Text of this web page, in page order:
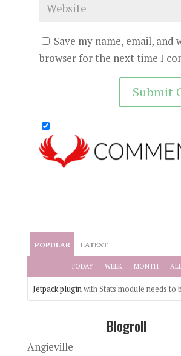
Save my name, email, and
browser for the next time I
POPULAR LATEST
TODAY WEEK MONTH
Jetpack pluginwith Stats module needs to
Blogroll
Angieville